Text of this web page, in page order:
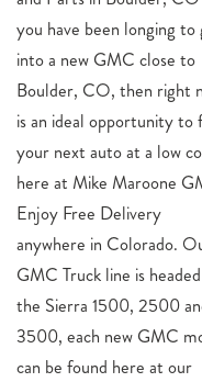
you have been longing to
into a new GMC close to
Boulder, CO, then right
is an ideal opportunity to
your next auto at a low
here at Mike Maroone
Enjoy Free Delivery
anywhere in Colorado.
GMC Truck line is
the Sierra 1500, 2500
3500, each new GMC
can be found here at our
Used Midsize SUVs
$10,000Reviews: * If you
appreciate the
a luxury car but also
flexibility of a crossover
we think you’ll like the
Buick Enclave. It offers the
image of owning a
vehicle, yet at a
affordable price than many
its competitors.